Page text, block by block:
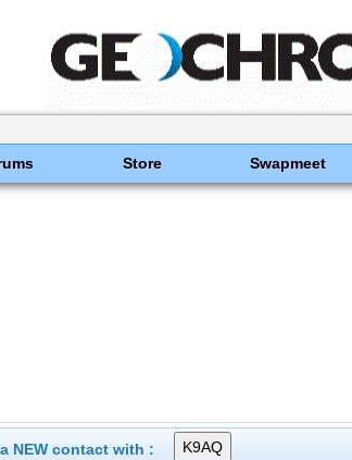
Store Swapmeet
NEW contact with :